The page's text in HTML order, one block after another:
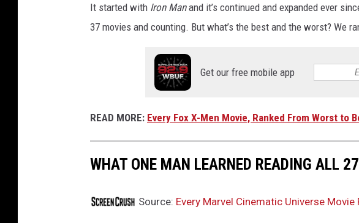
:
F
T
E
S
It started with Iron Manand it’s continued and expanded ever
37 movies and counting. But what’s the best and the worst? We
Get our free mobile app
READ MORE: Every Fox X-Men Movie, Ranked From Worst to
WHAT ONE MAN LEARNED READING ALL
Source: Every Marvel Cinematic Universe